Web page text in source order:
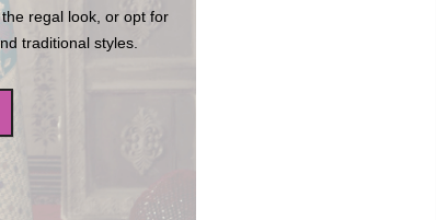
regal look, or opt for
traditional styles.